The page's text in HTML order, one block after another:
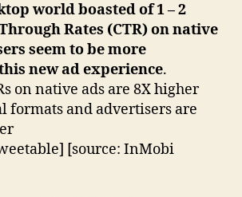
world boasted of 1 – 2
Rates (CTR) on native
seem to be more
new ad experience.
on native ads are 8X higher
formats and advertisers are
[source: InMobi